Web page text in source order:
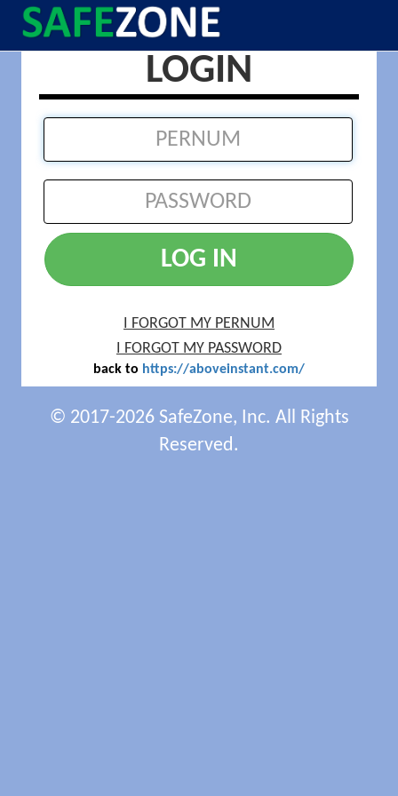
LOGIN
LOG IN
I FORGOT MY PERNUM
I FORGOT MY PASSWORD
back to https://aboveinstant.com/
© 2017-2026 SafeZone, Inc. All Rights
Reserved.